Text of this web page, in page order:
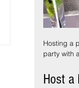
Hosting a
party with
Host a